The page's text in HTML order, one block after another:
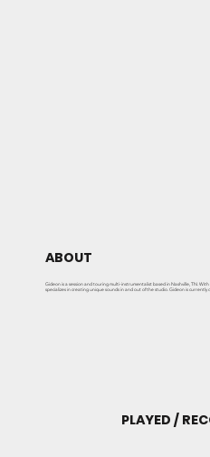
PLAYED /
ABOUT
Gideon is a session and touring multi-instrumentalist based in Nashville, TN.
specializes in creating unique sounds in and out of the studio. Gideon is currently